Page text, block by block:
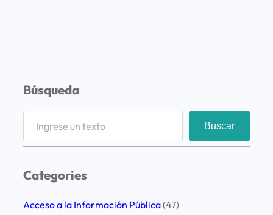
Búsqueda
r
h
Buscar
Categories
Acceso a la Información Pública(47)